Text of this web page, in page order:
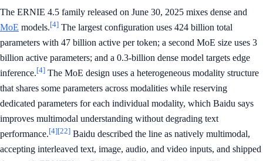
The ERNIE 4.5 family released on June 30, 2025 mixes dense and
MoE models.[4] The largest configuration uses 424 billion total
parameters with 47 billion active per token; a second MoE size uses 3
billion active parameters; and a 0.3-billion dense model targets edge
inference.[4] The MoE design uses a heterogeneous modality structure
that shares some parameters across modalities while reserving
dedicated parameters for each individual modality, which Baidu says
improves multimodal understanding without degrading text
performance.[4][22] Baidu described the line as natively multimodal,
accepting interleaved text, image, audio, and video inputs, and shipped